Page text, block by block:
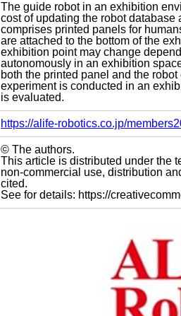
The guide robot in an exhibition
cost of updating the robot
comprises printed panels for
are attached to the bottom of the
exhibition point may change
autonomously in an exhibition
both the printed panel and the
experiment is conducted in an
is evaluated.
https://alife-robotics.co.jp/
© The authors.
This article is distributed under the
non-commercial use, distribution
cited.
See for details: https://